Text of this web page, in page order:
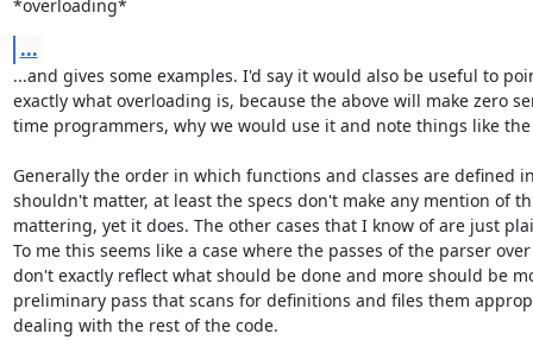
*overloading*
...
...and gives some examples. I'd say it would also be useful to
exactly what overloading is, because the above will make zero
time programmers, why we would use it and note things like the
Generally the order in which functions and classes are defined
shouldn't matter, at least the specs don't make any mention of
mattering, yet it does. The other cases that I know of are just
To me this seems like a case where the passes of the parser
don't exactly reflect what should be done and more should be
preliminary pass that scans for definitions and files them
dealing with the rest of the code.